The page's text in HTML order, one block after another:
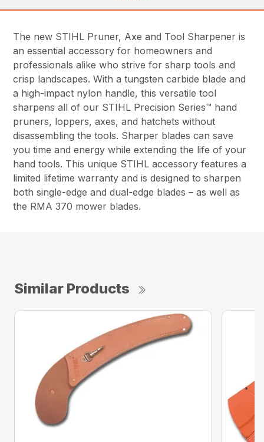
The new STIHL Pruner, Axe and Tool Sharpener is
an essential accessory for homeowners and
professionals alike who strive for sharp tools and
crisp landscapes. With a tungsten carbide blade and
a high-impact nylon handle, this versatile tool
sharpens all of our STIHL Precision Series™ hand
pruners, loppers, axes, and hatchets without
disassembling the tools. Sharper blades can save
you time and energy while extending the life of your
hand tools. This unique STIHL accessory features a
limited lifetime warranty and is designed to sharpen
both single-edge and dual-edge blades – as well as
the RMA 370 mower blades.
Similar Products